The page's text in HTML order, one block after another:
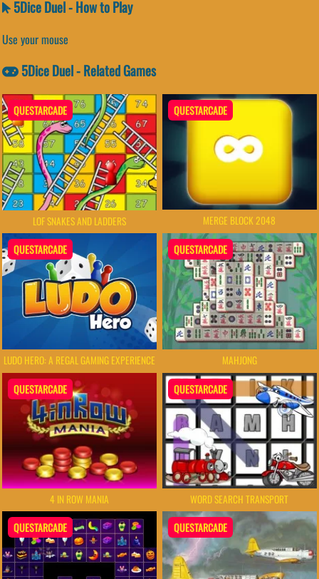
5Dice Duel - How to Play
Use your mouse
5Dice Duel - Related Games
QUESTARCADE
LOF SNAKES AND LADDERS
QUESTARCADE
MERGE BLOCK 2048
QUESTARCADE
LUDO HERO: A REGAL GAMING EXPERIENCE
QUESTARCADE
MAHJONG
QUESTARCADE
4 IN ROW MANIA
QUESTARCADE
WORD SEARCH TRANSPORT
QUESTARCADE QUESTARCADE